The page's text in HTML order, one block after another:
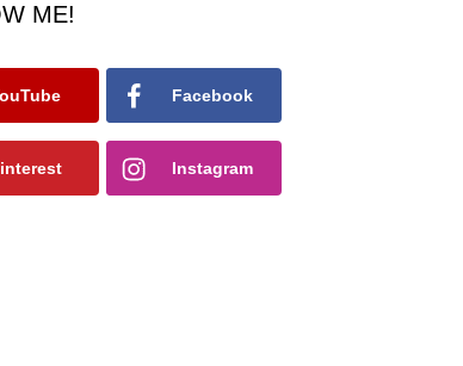
ME!
Facebook
Instagram